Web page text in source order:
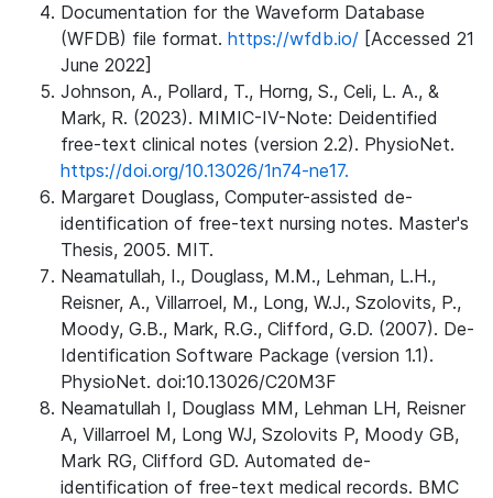
Documentation for the Waveform Database
(WFDB) file format. https://wfdb.io/ [Accessed 21
June 2022]
Johnson, A., Pollard, T., Horng, S., Celi, L. A., &
Mark, R. (2023). MIMIC-IV-Note: Deidentified
free-text clinical notes (version 2.2). PhysioNet.
https://doi.org/10.13026/1n74-ne17.
Margaret Douglass, Computer-assisted de-
identification of free-text nursing notes. Master's
Thesis, 2005. MIT.
Neamatullah, I., Douglass, M.M., Lehman, L.H.,
Reisner, A., Villarroel, M., Long, W.J., Szolovits, P.,
Moody, G.B., Mark, R.G., Clifford, G.D. (2007). De-
Identification Software Package (version 1.1).
PhysioNet. doi:10.13026/C20M3F
Neamatullah I, Douglass MM, Lehman LH, Reisner
A, Villarroel M, Long WJ, Szolovits P, Moody GB,
Mark RG, Clifford GD. Automated de-
identification of free-text medical records. BMC